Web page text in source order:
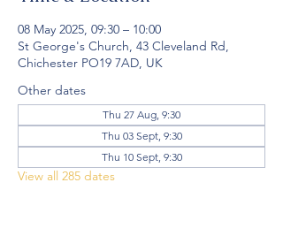
08 May 2025, 09:30 – 10:00
St George's Church, 43 Cleveland Rd,
Chichester PO19 7AD, UK
Other dates
Thu 27 Aug, 9:30
Thu 03 Sept, 9:30
Thu 10 Sept, 9:30
View all 285 dates